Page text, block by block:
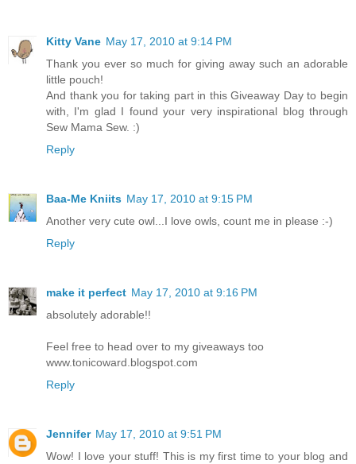
Kitty Vane May 17, 2010 at 9:14 PM
Thank you ever so much for giving away such an adorable
little pouch!
And thank you for taking part in this Giveaway Day to begin
with, I'm glad I found your very inspirational blog through
Sew Mama Sew. :)
Reply
Baa-Me Kniits May 17, 2010 at 9:15 PM
Another very cute owl...I love owls, count me in please :-)
Reply
make it perfect May 17, 2010 at 9:16 PM
absolutely adorable!!
Feel free to head over to my giveaways too
www.tonicoward.blogspot.com
Reply
Jennifer May 17, 2010 at 9:51 PM
Wow! I love your stuff! This is my first time to your blog and